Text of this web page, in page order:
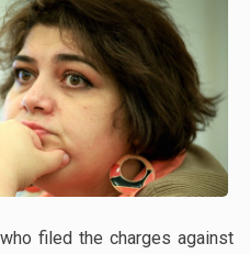
filed the charges against